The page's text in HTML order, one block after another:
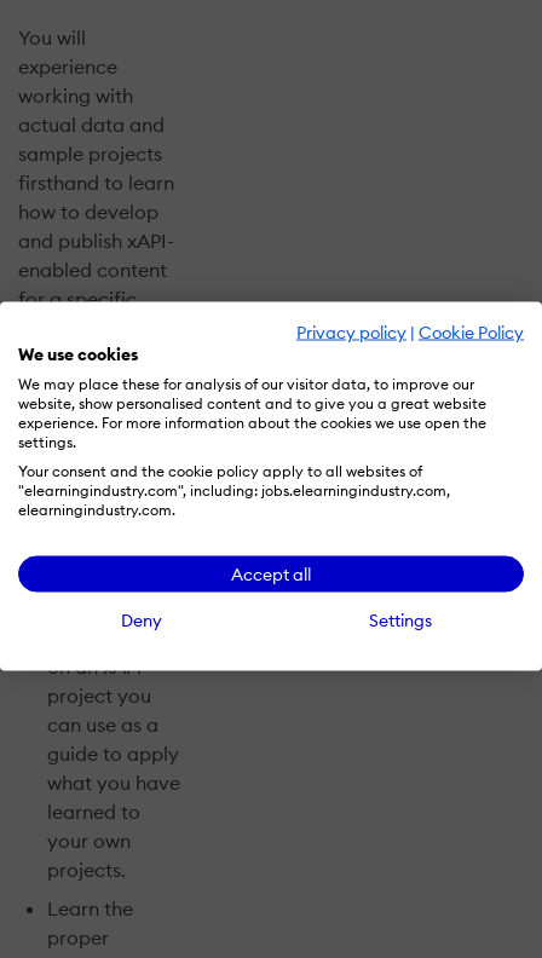
Privacy policy | Cookie Policy
We use cookies
We may place these for analysis of our visitor data, to improve our
website, show personalised content and to give you a great website
experience. For more information about the cookies we use open the
settings.
Your consent and the cookie policy apply to all websites of
"elearningindustry.com", including: jobs.elearningindustry.com,
elearningindustry.com.
Accept all
Deny Settings
You will
experience
working with
actual data and
sample projects
firsthand to learn
how to develop
and publish xAPI-
enabled content
for a specific
collect a stream
of live, real-time
data from your
projects
throughout the
day!
Application On
The Job:
Collaborate
on an xAPI
project you
can use as a
guide to apply
what you have
learned to
your own
projects.
Learn the
proper